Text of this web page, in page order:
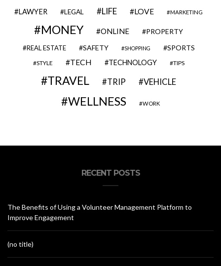
LAWYER LEGAL LIFE LOVE MARKETING
MONEY ONLINE PROPERTY
REAL ESTATE SAFETY SHOPPING SPORTS
STYLE TECH TECHNOLOGY TIPS
TRAVEL TRIP VEHICLE
WELLNESS WORK
RECENT POSTS
The Benefits of Using a Volunteer Management Platform to
Improve Engagement
(no title)